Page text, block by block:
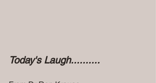
Today's Laugh..........